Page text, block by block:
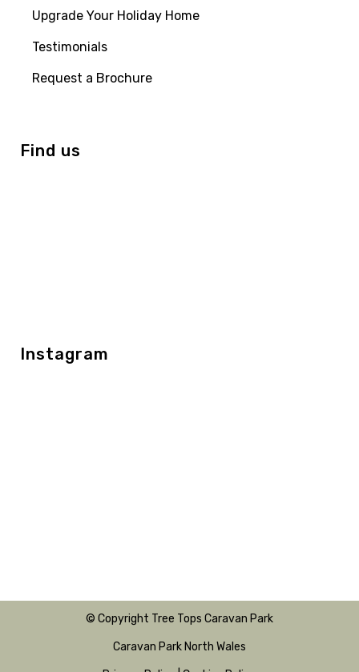
Upgrade Your Holiday Home
Testimonials
Request a Brochure
Find us
Instagram
© Copyright Tree Tops Caravan Park
Caravan Park North Wales